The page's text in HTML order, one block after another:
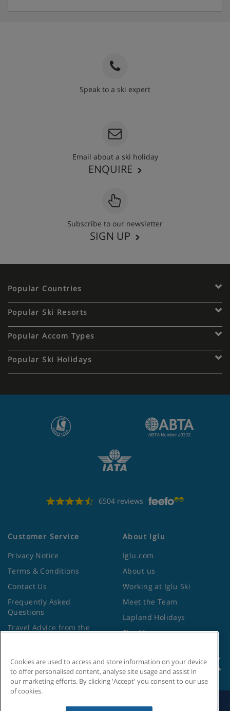
Speak to a ski expert
Email about a ski holiday
ENQUIRE
Subscribe to our newsletter
SIGN UP
Popular Countries
Popular Ski Resorts
Popular Accom Types
Popular Ski Holidays
6504 reviews
Customer Service
Privacy Notice
Terms & Conditions
Contact Us
Frequently Asked
Questions
Travel Advice from the
About Iglu
Iglu.com
About us
Working at Iglu Ski
Meet the Team
Lapland Holidays
Site Map
Search by Holiday ID
Cookies are used to access and store information on your device
to offer personalised content, analyse site usage and assist in
our marketing efforts. By clicking 'Accept' you consent to our use
of cookies.